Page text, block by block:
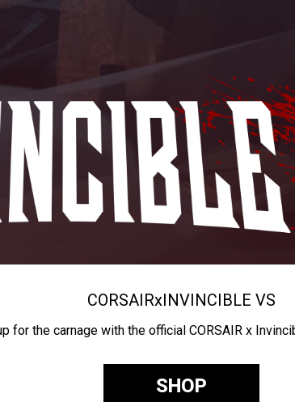
CORSAIRxINVINCIBLE VS
for the carnage with the official CORSAIR x
SHOP